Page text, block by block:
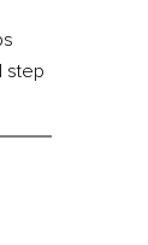
step